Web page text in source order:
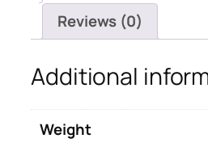
Reviews (0)
Additional
Weight